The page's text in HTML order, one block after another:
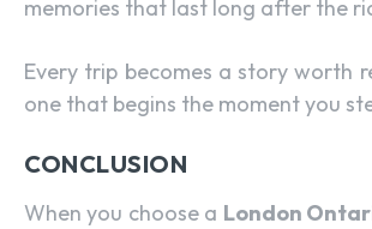
memories that last long after the
Every trip becomes a story worth
one that begins the moment you
CONCLUSION
When you choose a London